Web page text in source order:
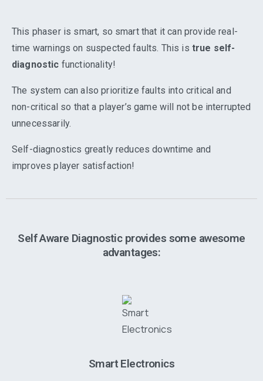
This phaser is smart, so smart that it can provide real-
time warnings on suspected faults. This is true self-
diagnostic functionality!
The system can also prioritize faults into critical and
non-critical so that a player’s game will not be interrupted
unnecessarily.
Self-diagnostics greatly reduces downtime and
improves player satisfaction!
Self Aware Diagnostic provides some awesome
advantages:
Smart Electronics